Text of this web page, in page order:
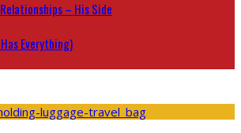
– His Side
Everything)